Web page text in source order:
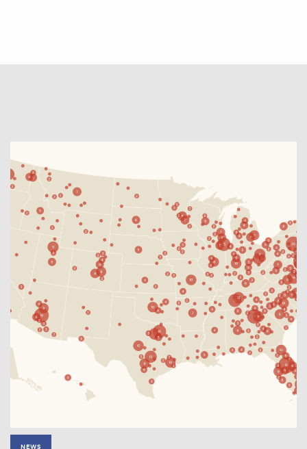
NEWS